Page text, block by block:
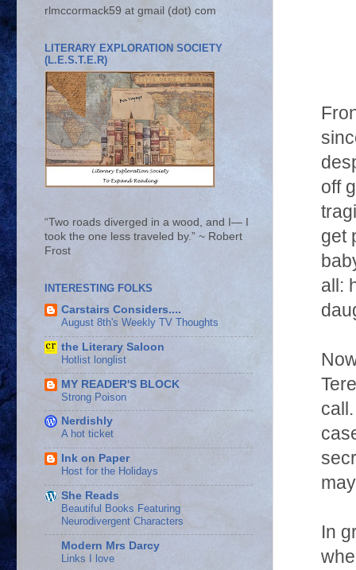
off
get
all:
In
rlmccormack59 at gmail (dot) com
LITERARY EXPLORATION SOCIETY
(L.E.S.T.E.R)
“Two roads diverged in a wood, and I— I
took the one less traveled by.” ~ Robert
Frost
INTERESTING FOLKS
Carstairs Considers....
August 8th's Weekly TV Thoughts
the Literary Saloon
Hotlist longlist
MY READER'S BLOCK
Strong Poison
Nerdishly
A hot ticket
Ink on Paper
Host for the Holidays
She Reads
Beautiful Books Featuring
Neurodivergent Characters
Modern Mrs Darcy
Links I love